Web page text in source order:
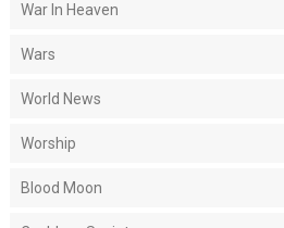
War In Heaven
Wars
World News
Worship
Blood Moon